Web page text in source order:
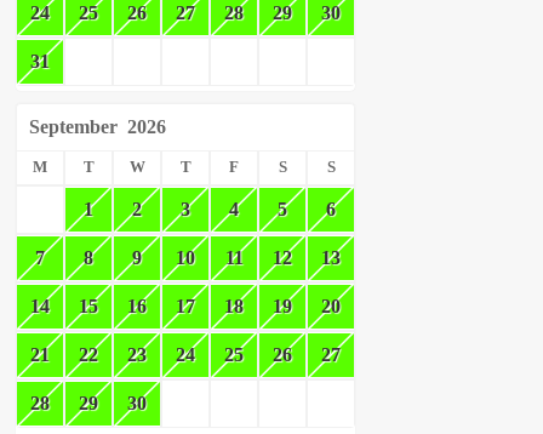
24 25 26 27 28 29 30
31
September 2026
M T W T F S S
1 2 3 4 5 6
7 8 9 10 11 12 13
14 15 16 17 18 19 20
21 22 23 24 25 26 27
28 29 30